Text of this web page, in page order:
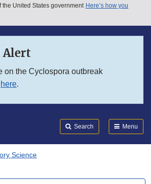
menu
the United States government Here’s how you
Alert
on the Cyclospora outbreak
here.
Search Menu
Science